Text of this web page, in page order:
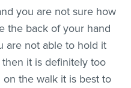
you are not sure how
the back of your hand
are not able to hold it
it is definitely too
the walk it is best to